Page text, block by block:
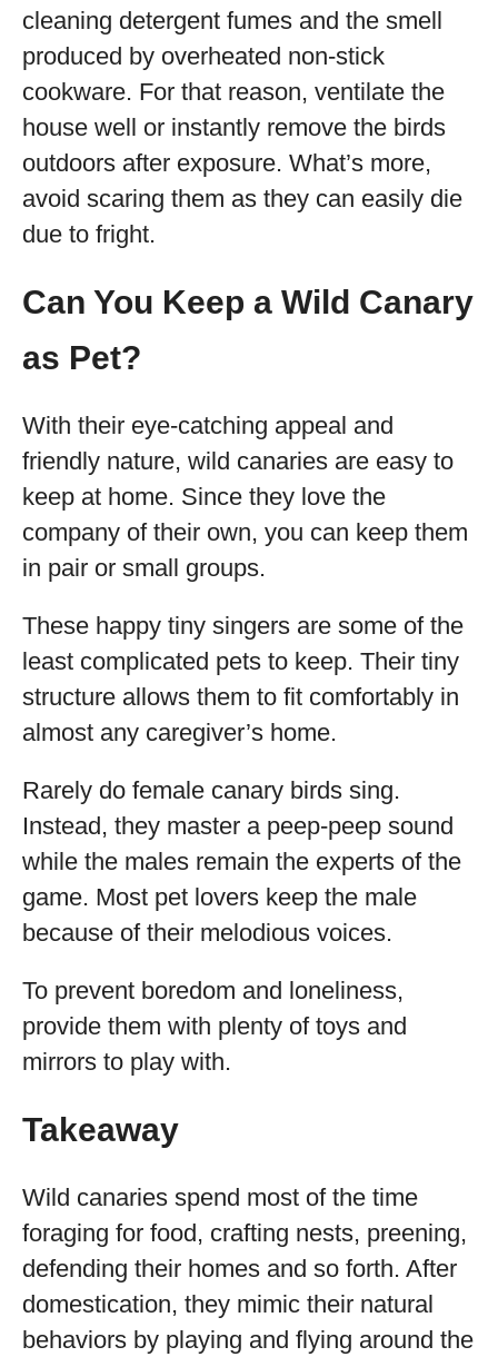
cleaning detergent fumes and the smell
produced by overheated non-stick
cookware. For that reason, ventilate the
house well or instantly remove the birds
outdoors after exposure. What’s more,
avoid scaring them as they can easily die
due to fright.
Can You Keep a Wild Canary
as Pet?
With their eye-catching appeal and
friendly nature, wild canaries are easy to
keep at home. Since they love the
company of their own, you can keep them
in pair or small groups.
These happy tiny singers are some of the
least complicated pets to keep. Their tiny
structure allows them to fit comfortably in
almost any caregiver’s home.
Rarely do female canary birds sing.
Instead, they master a peep-peep sound
while the males remain the experts of the
game. Most pet lovers keep the male
because of their melodious voices.
To prevent boredom and loneliness,
provide them with plenty of toys and
mirrors to play with.
Takeaway
Wild canaries spend most of the time
foraging for food, crafting nests, preening,
defending their homes and so forth. After
domestication, they mimic their natural
behaviors by playing and flying around the